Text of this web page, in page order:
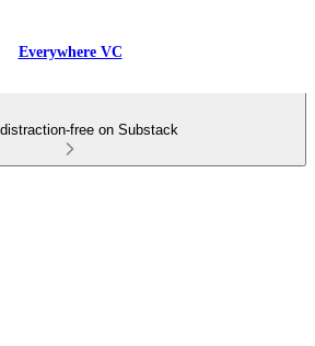
Everywhere VC
free on Substack